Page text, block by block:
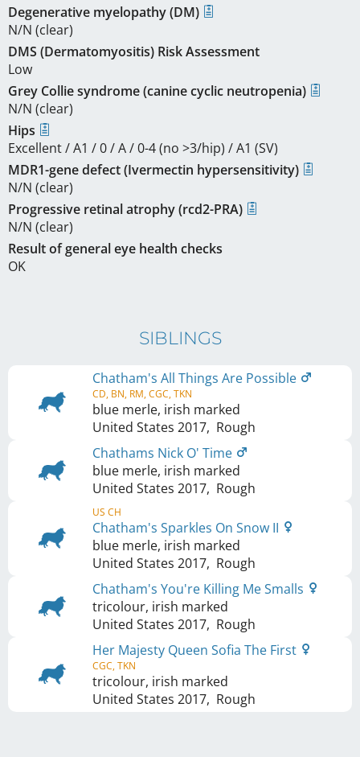
Degenerative myelopathy (DM)
N/N (clear)
DMS (Dermatomyositis) Risk Assessment
Low
Grey Collie syndrome (canine cyclic neutropenia)
N/N (clear)
Hips
Excellent / A1 / 0 / A / 0-4 (no >3/hip) / A1 (SV)
MDR1-gene defect (Ivermectin hypersensitivity)
N/N (clear)
Progressive retinal atrophy (rcd2-PRA)
N/N (clear)
Result of general eye health checks
OK
SIBLINGS
Chatham's All Things Are Possible
CD, BN, RM, CGC, TKN
blue merle, irish marked
United States 2017, Rough
Chathams Nick O' Time
blue merle, irish marked
United States 2017, Rough
US CH
Chatham's Sparkles On Snow II
blue merle, irish marked
United States 2017, Rough
Chatham's You're Killing Me Smalls
tricolour, irish marked
United States 2017, Rough
Her Majesty Queen Sofia The First
CGC, TKN
tricolour, irish marked
United States 2017, Rough